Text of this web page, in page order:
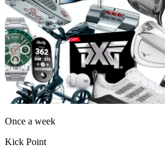
Once a week
Kick Point